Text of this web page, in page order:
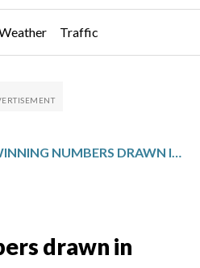
Traffic
WINNING NUMBERS DRAWN IN FRIDAY’S DELAWARE PLAY 5 DAY
drawn in